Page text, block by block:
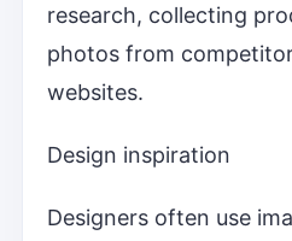
research, collecting
photos from
websites.
Design inspiration
Designers often use